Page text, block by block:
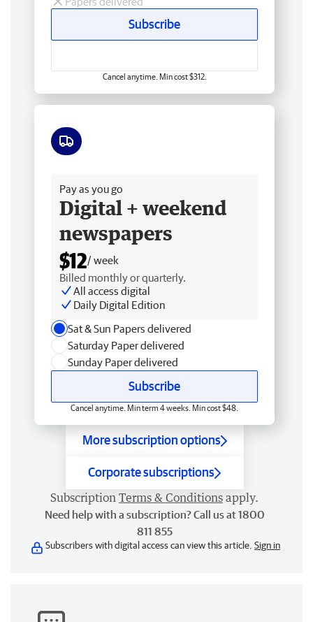
Subscribe
Cancel anytime. Min cost $312.
Pay as you go
Digital + weekend
newspapers
$12/ week
Billed monthly or quarterly.
All access digital
Daily Digital Edition
Sat & Sun Papers delivered
Saturday Paper delivered
Sunday Paper delivered
Subscribe
Cancel anytime. Min term 4 weeks. Min cost $48.
More subscription options
Corporate subscriptions
Subscription Terms & Conditions apply.
Need help with a subscription? Call us at 1800
811 855
Subscribers with digital access can view this article. Sign in